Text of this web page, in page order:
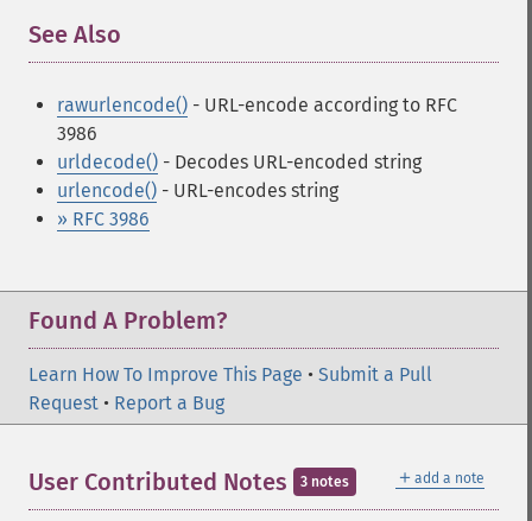
See Also
rawurlencode() - URL-encode according to RFC
3986
urldecode() - Decodes URL-encoded string
urlencode() - URL-encodes string
» RFC 3986
Found A Problem?
Learn How To Improve This Page • Submit a Pull
Request • Report a Bug
＋ add a note
User Contributed Notes 3 notes